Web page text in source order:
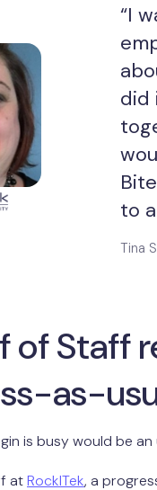
“I
did
to
Tina
of Staff
as-
is busy would be
atRockITek, a